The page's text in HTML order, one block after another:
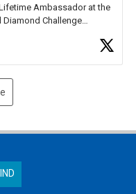
Ambassador at the
Diamond Challenge